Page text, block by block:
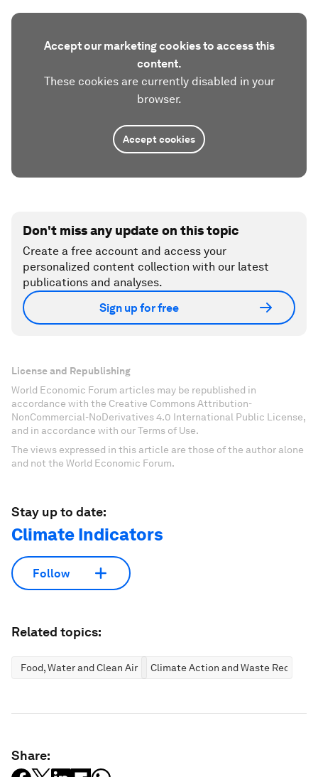
Accept our marketing cookies to access this
content.
These cookies are currently disabled in your
browser.
Accept cookies
Don't miss any update on this topic
Create a free account and access your
personalized content collection with our latest
publications and analyses.
Sign up for free
License and Republishing
World Economic Forum articles may be republished in
accordance with the Creative Commons Attribution-
NonCommercial-NoDerivatives 4.0 International Public License,
and in accordance with our Terms of Use.
The views expressed in this article are those of the author alone
and not the World Economic Forum.
Stay up to date:
Climate Indicators
Follow
Related topics:
Food, Water and Clean Air Climate Action and Waste
Share: